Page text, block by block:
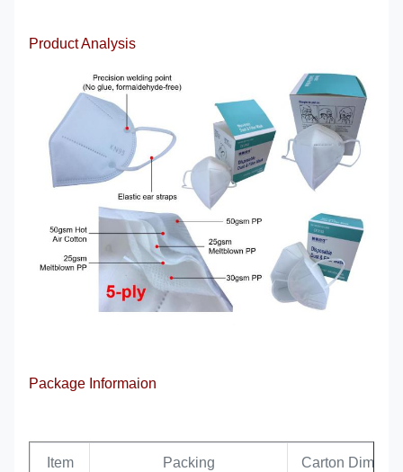
Product Analysis
Package Informaion
Item Packing Carton Dim.